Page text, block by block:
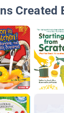
Created